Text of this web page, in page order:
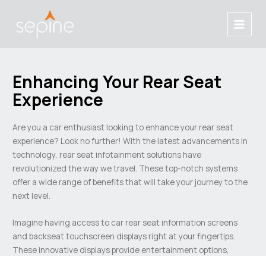
content
Main
Menu
Enhancing Your Rear Seat
Experience
Are you a car enthusiast looking to enhance your rear seat
experience? Look no further! With the latest advancements in
technology, rear seat infotainment solutions have
revolutionized the way we travel. These top-notch systems
offer a wide range of benefits that will take your journey to the
next level.
Imagine having access to car rear seat information screens
and backseat touchscreen displays right at your fingertips.
These innovative displays provide entertainment options,
navigation